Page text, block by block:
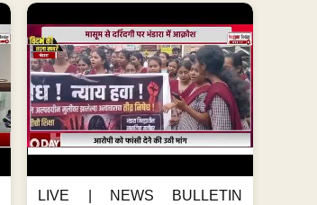
LIVE | NEWS BULLETIN